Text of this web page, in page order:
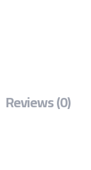
Reviews (0)